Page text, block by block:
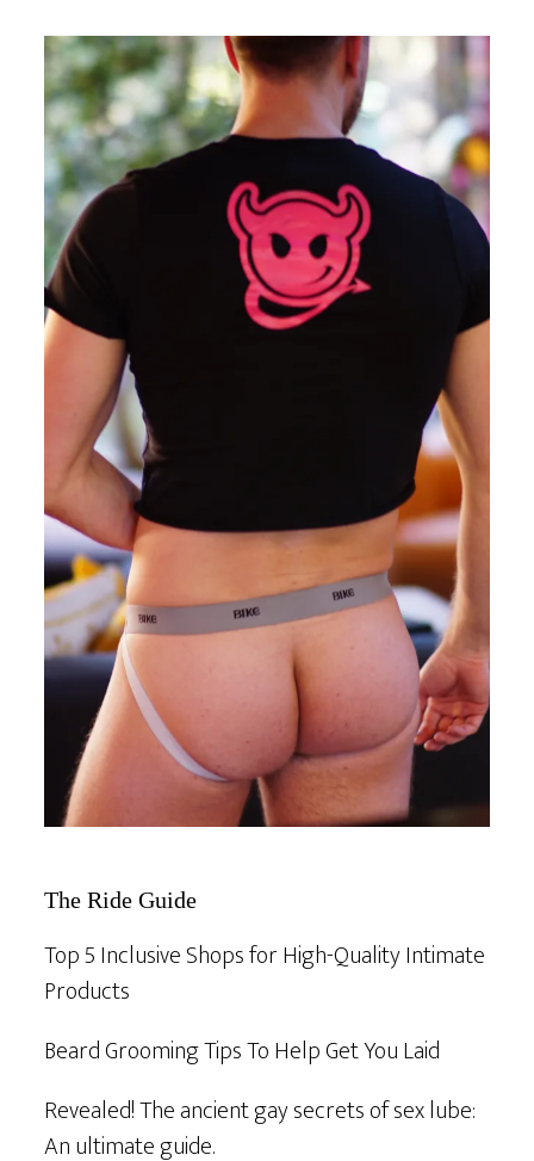
The Ride Guide
Top 5 Inclusive Shops for High-Quality Intimate
Products
Beard Grooming Tips To Help Get You Laid
Revealed! The ancient gay secrets of sex lube:
An ultimate guide.